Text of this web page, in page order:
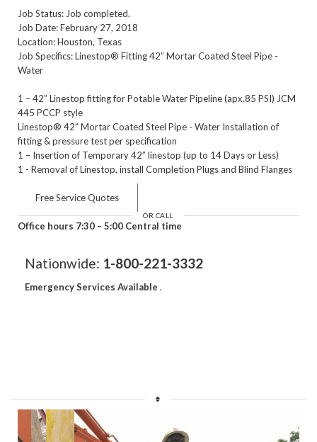
Job Status: Job completed.
Job Date: February 27, 2018
Location: Houston, Texas
Job Specifics: Linestop® Fitting 42” Mortar Coated Steel Pipe -
Water
1 – 42” Linestop fitting for Potable Water Pipeline (apx.85 PSI) JCM
445 PCCP style
Linestop® 42” Mortar Coated Steel Pipe - Water Installation of
fitting & pressure test per specification
1 – Insertion of Temporary 42” linestop (up to 14 Days or Less)
1 - Removal of Linestop, install Completion Plugs and Blind Flanges
Free Service Quotes
OR CALL
Office hours 7:30 – 5:00 Central time
Nationwide: 1-800-221-3332
Emergency Services Available .